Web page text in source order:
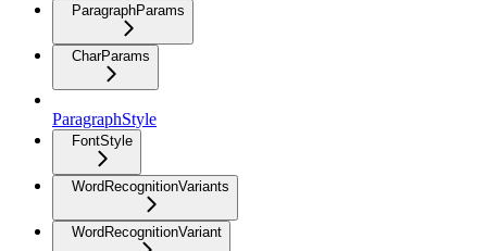
ParagraphParams
CharParams
ParagraphStyle
FontStyle
WordRecognitionVariants
WordRecognitionVariant